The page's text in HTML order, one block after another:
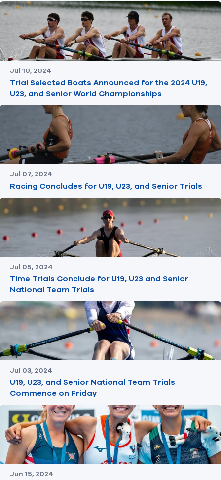
Jul 10, 2024
Trial Selected Boats Announced for the 2024 U19,
U23, and Senior World Championships
Jul 07, 2024
Racing Concludes for U19, U23, and Senior Trials
Jul 05, 2024
Time Trials Conclude for U19, U23 and Senior
National Team Trials
Jul 03, 2024
U19, U23, and Senior National Team Trials
Commence on Friday
Jun 15, 2024